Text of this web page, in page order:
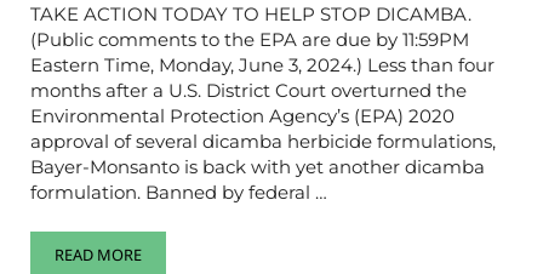
TAKE ACTION TODAY TO HELP STOP DICAMBA.
(Public comments to the EPA are due by 11:59PM
Eastern Time, Monday, June 3, 2024.) Less than four
months after a U.S. District Court overturned the
Environmental Protection Agency’s (EPA) 2020
approval of several dicamba herbicide formulations,
Bayer-Monsanto is back with yet another dicamba
formulation. Banned by federal …
READ MORETELL THE EPA: THREE STRIKES AND YOU’RE OUT. DO NOT